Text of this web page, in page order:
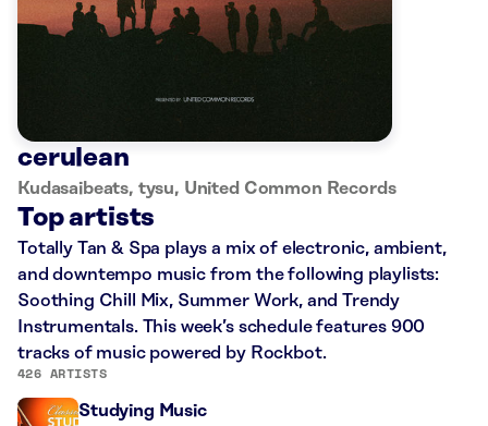
cerulean
Kudasaibeats, tysu, United Common Records
Top artists
Totally Tan & Spa plays a mix of electronic, ambient,
and downtempo music from the following playlists:
Soothing Chill Mix, Summer Work, and Trendy
Instrumentals. This week’s schedule features 900
tracks of music powered by Rockbot.
426 ARTISTS
Studying Music